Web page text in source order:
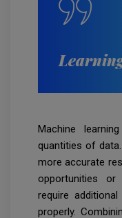
Machine
quantities of
more accurate
opportunities
require
properly.